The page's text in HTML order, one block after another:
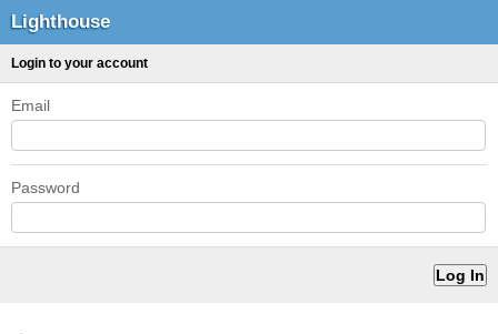
Lighthouse
Login to your account
Email
Password